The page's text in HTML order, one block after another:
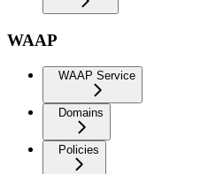
WAAP
WAAP Service
Domains
Policies